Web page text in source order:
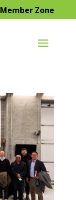
Member Zone